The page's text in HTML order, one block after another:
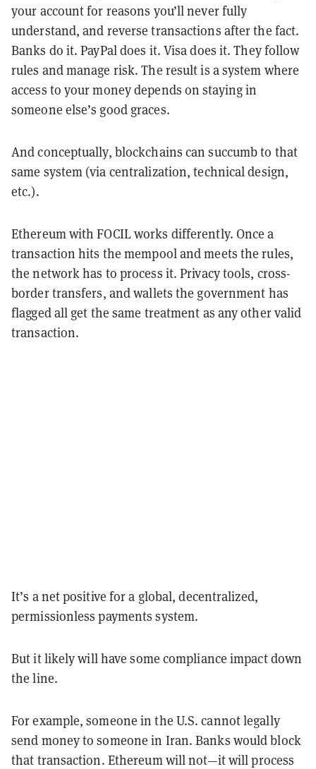
your account for reasons you’ll never fully
understand, and reverse transactions after the fact.
Banks do it. PayPal does it. Visa does it. They follow
rules and manage risk. The result is a system where
access to your money depends on staying in
someone else’s good graces.
And conceptually, blockchains can succumb to that
same system (via centralization, technical design,
etc.).
Ethereum with FOCIL works differently. Once a
transaction hits the mempool and meets the rules,
the network has to process it. Privacy tools, cross-
border transfers, and wallets the government has
flagged all get the same treatment as any other valid
transaction.
It’s a net positive for a global, decentralized,
permissionless payments system.
But it likely will have some compliance impact down
the line.
For example, someone in the U.S. cannot legally
send money to someone in Iran. Banks would block
that transaction. Ethereum will not—it will process